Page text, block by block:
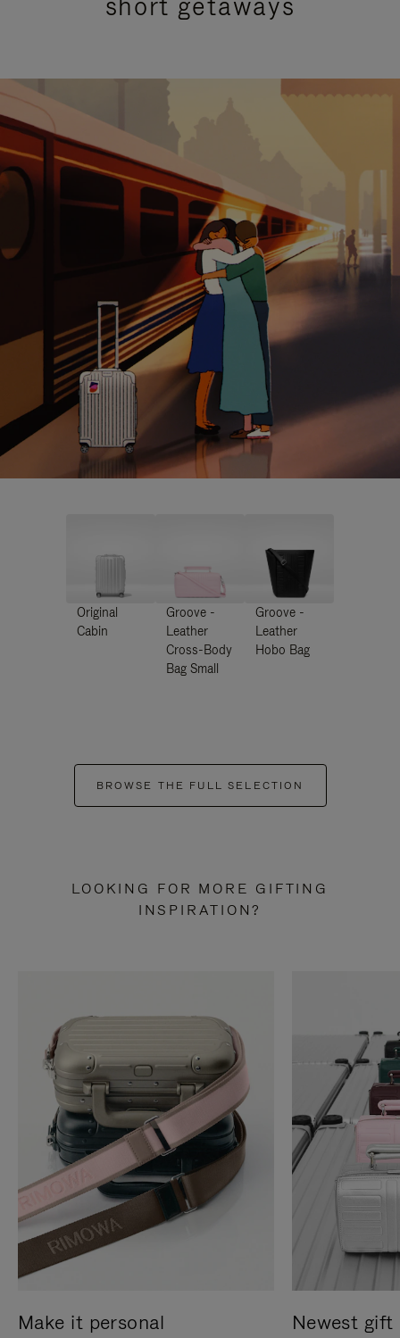
Original
Cabin
Groove -
Leather
Cross-Body
Bag Small
Groove -
Leather
Hobo Bag
BROWSE THE FULL SELECTION
LOOKING FOR MORE GIFTING
INSPIRATION?
Make it personal Newest gift